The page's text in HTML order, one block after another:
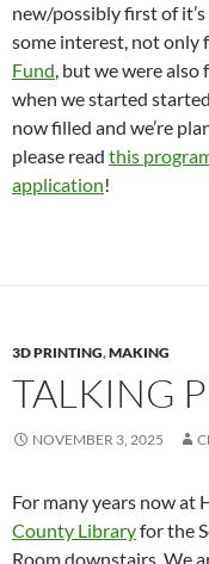
new/possibly first of
some interest, not only
Fund, but we were also
when we started
now filled and we’re
please read this
application!
3D PRINTING,MAKING
TALKING
NOVEMBER 3, 2025
For many years now at
County Libraryfor the
Room downstairs. We